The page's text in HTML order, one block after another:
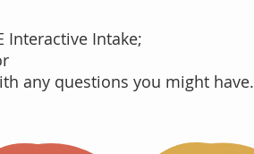
Interactive Intake;
any questions you might have.